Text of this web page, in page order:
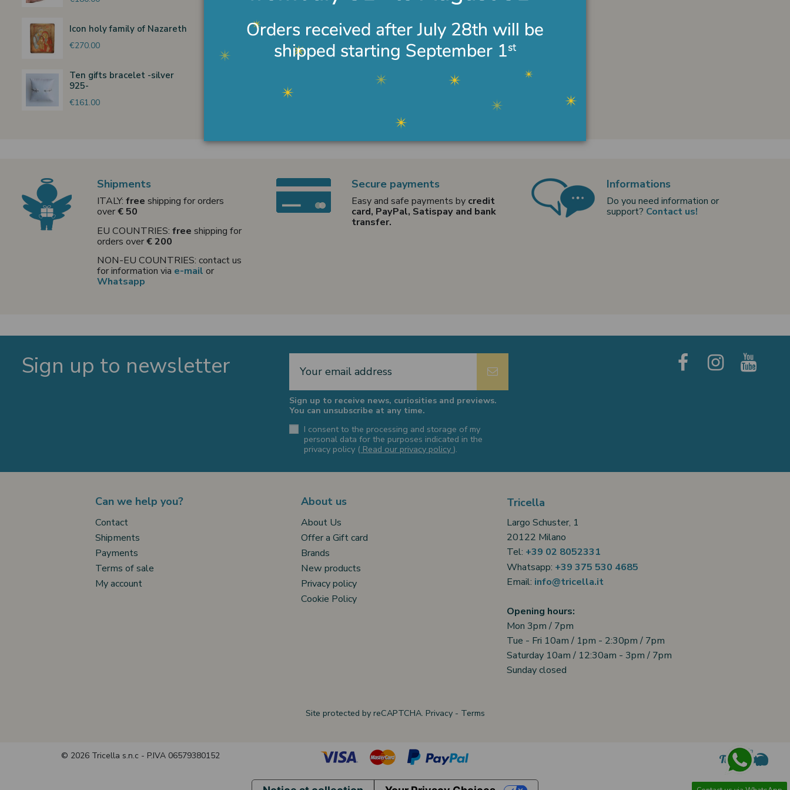
Icon holy family of Nazareth
€270.00
Ten gifts bracelet -silver
925-
€161.00
Shipments
ITALY:free shipping for orders
over€ 50
EU COUNTRIES:free shipping for
orders over€ 200
NON-EU COUNTRIES: contact us
for information via e-mail or
Whatsapp
Secure payments
Easy and safe payments by credit
card, PayPal, Satispay and bank
transfer.
Informations
Do you need information or
support? Contact us!
Sign up to newsletter
Sign up to receive news, curiosities and previews.
You can unsubscribe at any time.
I consent to the processing and storage of my
personal data for the purposes indicated in the
privacy policy ( Read our privacy policy).
Can we help you?
Contact
Shipments
Payments
Terms of sale
My account
About us
About Us
Offer a Gift card
Brands
New products
Privacy policy
Cookie Policy
Tricella
Largo Schuster, 1
20122 Milano
Tel: +39 02 8052331
Whatsapp: +39 375 530 4685
Email: info@tricella.it
Opening hours:
Mon 3pm / 7pm
Tue - Fri 10am / 1pm - 2:30pm / 7pm
Saturday 10am / 12:30am - 3pm / 7pm
Sunday closed
Site protected by reCAPTCHA. Privacy- Terms
© 2026 Tricella s.n.c - P.IVA 06579380152